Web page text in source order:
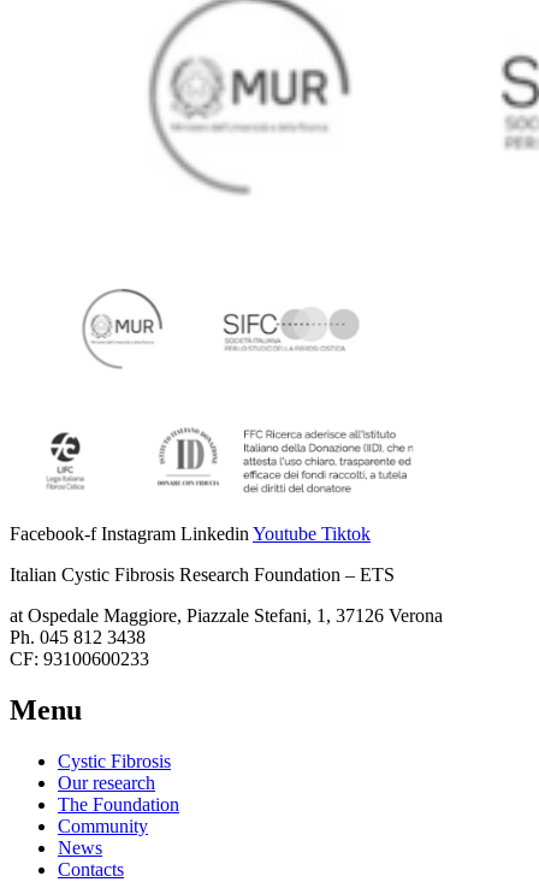
Facebook-f Instagram Linkedin Youtube Tiktok
Italian Cystic Fibrosis Research Foundation – ETS
at Ospedale Maggiore, Piazzale Stefani, 1, 37126 Verona
Ph. 045 812 3438
CF: 93100600233
Menu
Cystic Fibrosis
Our research
The Foundation
Community
News
Contacts